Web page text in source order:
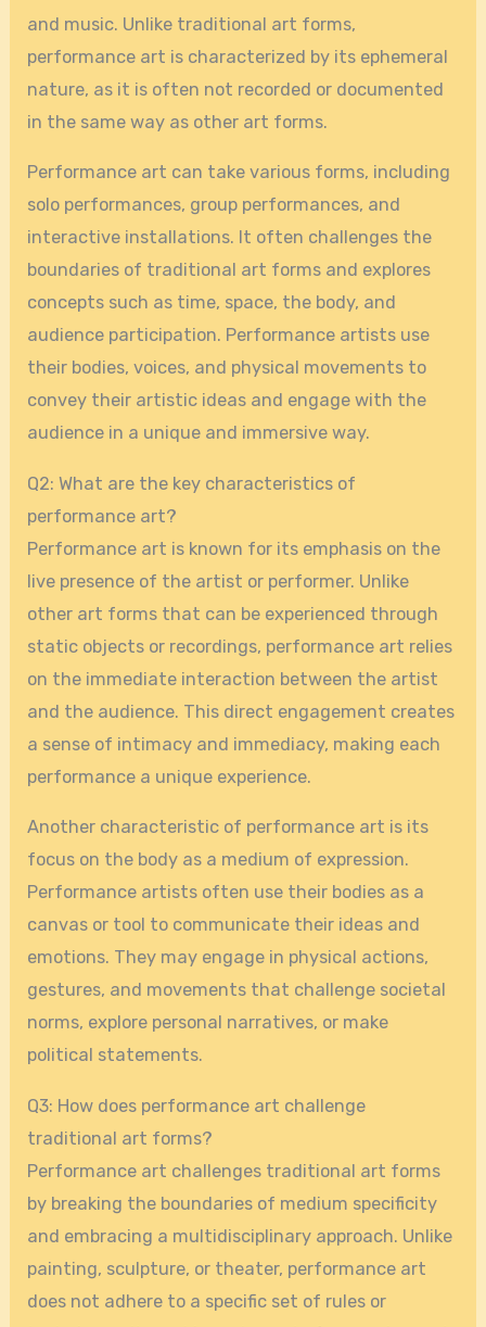
and music. Unlike traditional art forms,
performance art is characterized by its ephemeral
nature, as it is often not recorded or documented
in the same way as other art forms.
Performance art can take various forms, including
solo performances, group performances, and
interactive installations. It often challenges the
boundaries of traditional art forms and explores
concepts such as time, space, the body, and
audience participation. Performance artists use
their bodies, voices, and physical movements to
convey their artistic ideas and engage with the
audience in a unique and immersive way.
Q2: What are the key characteristics of
performance art?
Performance art is known for its emphasis on the
live presence of the artist or performer. Unlike
other art forms that can be experienced through
static objects or recordings, performance art relies
on the immediate interaction between the artist
and the audience. This direct engagement creates
a sense of intimacy and immediacy, making each
performance a unique experience.
Another characteristic of performance art is its
focus on the body as a medium of expression.
Performance artists often use their bodies as a
canvas or tool to communicate their ideas and
emotions. They may engage in physical actions,
gestures, and movements that challenge societal
norms, explore personal narratives, or make
political statements.
Q3: How does performance art challenge
traditional art forms?
Performance art challenges traditional art forms
by breaking the boundaries of medium specificity
and embracing a multidisciplinary approach. Unlike
painting, sculpture, or theater, performance art
does not adhere to a specific set of rules or